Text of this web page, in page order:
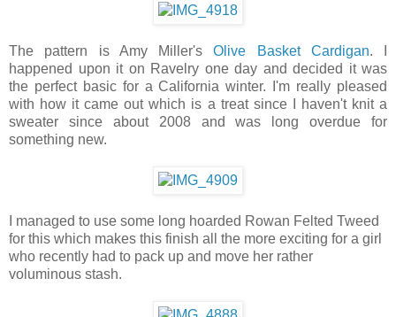
The pattern is Amy Miller'sOlive Basket Cardigan. I
happened upon it on Ravelry one day and decided it was
the perfect basic for a California winter. I'm really pleased
with how it came out which is a treat since I haven't knit a
sweater since about 2008 and was long overdue for
something new.
I managed to use some long hoarded Rowan Felted Tweed
for this which makes this finish all the more exciting for a girl
who recently had to pack up and move her rather
voluminous stash.